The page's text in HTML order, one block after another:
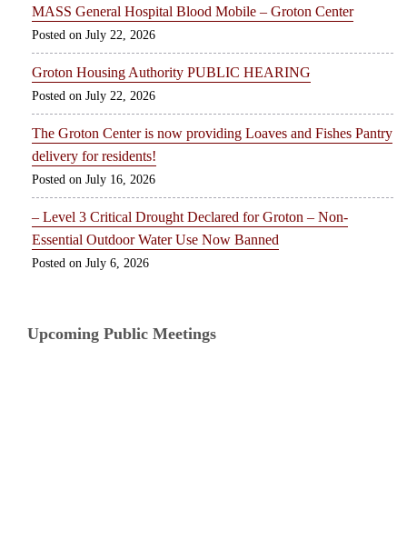
MASS General Hospital Blood Mobile – Groton Center
July 22, 2026
Groton Housing Authority PUBLIC HEARING
July 22, 2026
The Groton Center is now providing Loaves and Fishes Pantry
delivery for residents!
July 16, 2026
– Level 3 Critical Drought Declared for Groton – Non-
Essential Outdoor Water Use Now Banned
July 6, 2026
Upcoming Public Meetings